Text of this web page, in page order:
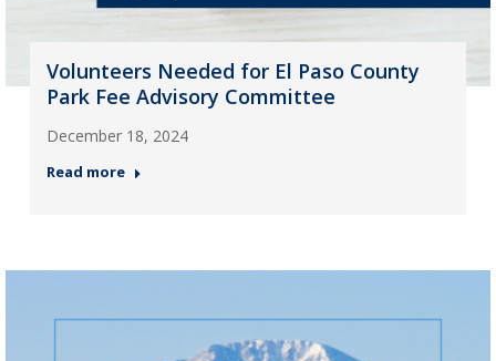
Volunteers Needed for El Paso County
Park Fee Advisory Committee
December 18, 2024
Read more